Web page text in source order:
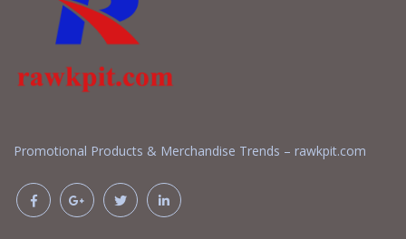
Promotional Products & Merchandise Trends – rawkpit.com